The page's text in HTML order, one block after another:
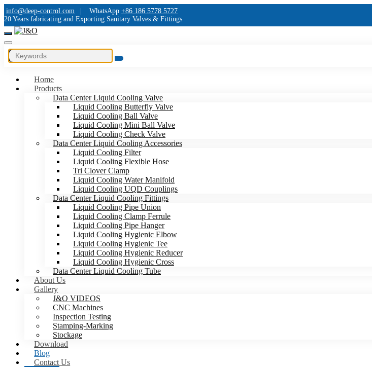
info@deep-control.com WhatsApp +86 186 5778 5727
20 Years fabricating and Exporting Sanitary Valves & Fittings
Home
Products
Data Center Liquid Cooling Valve
Liquid Cooling Butterfly Valve
Liquid Cooling Ball Valve
Liquid Cooling Mini Ball Valve
Liquid Cooling Check Valve
Data Center Liquid Cooling Accessories
Liquid Cooling Filter
Liquid Cooling Flexible Hose
Tri Clover Clamp
Liquid Cooling Water Manifold
Liquid Cooling UQD Couplings
Data Center Liquid Cooling Fittings
Liquid Cooling Pipe Union
Liquid Cooling Clamp Ferrule
Liquid Cooling Pipe Hanger
Liquid Cooling Hygienic Elbow
Liquid Cooling Hygienic Tee
Liquid Cooling Hygienic Reducer
Liquid Cooling Hygienic Cross
Data Center Liquid Cooling Tube
About Us
Gallery
J&O VIDEOS
CNC Machines
Inspection Testing
Stamping-Marking
Stockage
Download
Blog
Contact Us